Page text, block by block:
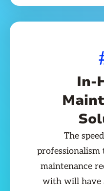
In-
The
maintenance
with will have